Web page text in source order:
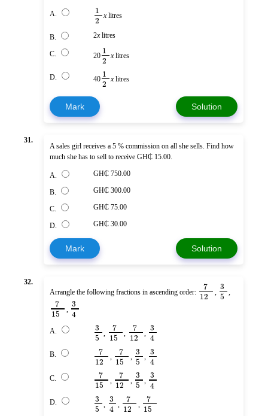
A. 1
2 xlitres
B. 2xlitres
C. 20 1
2 xlitres
D. 40 1
2 xlitres
Mark Solution
31.
A sales girl receives a 5 % commission on all she sells. Find how
much she has to sell to receive GH₵ 15.00.
A. GH₵ 750.00
B. GH₵ 300.00
C. GH₵ 75.00
D. GH₵ 30.00
Mark Solution
32.
Arrangle the following fractions in ascending order:
7
12
3
5
7
15 , 3
4
A. 3
5
7
15
7
12
3
4
B. 7
12 , 7
15 , 3
5 , 3
4
C. 7
15
7
12
3
5
3
4
D. 3
5
3
4
7
12
7
15